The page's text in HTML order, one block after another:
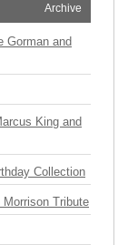
Archive
Gorman and
King and
Collection
Tribute